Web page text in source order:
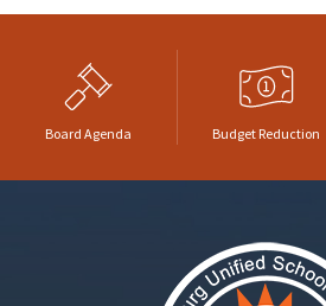
Board Agenda Budget Reduction